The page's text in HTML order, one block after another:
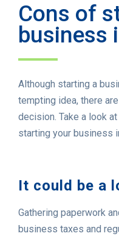
Cons of
business
Although starting a
tempting idea, there
decision. Take a look
starting your business
It could be a
Gathering paperwork
business taxes and